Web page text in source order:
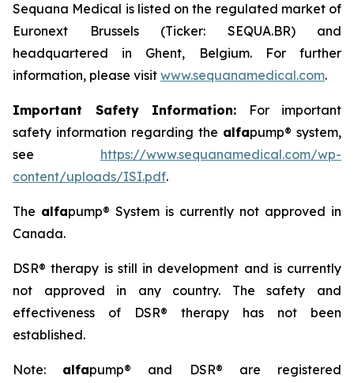
Sequana Medical is listed on the regulated market of
Euronext Brussels (Ticker: SEQUA.BR) and
headquartered in Ghent, Belgium. For further
information, please visit www.sequanamedical.com.
Important Safety Information: For important
safety information regarding the alfapump® system,
see https://www.sequanamedical.com/wp-
content/uploads/ISI.pdf.
The alfapump® System is currently not approved in
Canada.
DSR® therapy is still in development and is currently
not approved in any country. The safety and
effectiveness of DSR® therapy has not been
established.
Note: alfapump® and DSR® are registered